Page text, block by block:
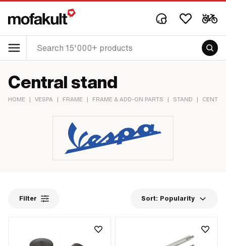
Central stand
HOME | VESPA | FRAME | FRAME & ADD-ON PARTS | STAND |
Filter Sort: Popularity